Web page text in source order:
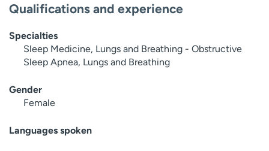
Qualifications and experience
Specialties
Sleep Medicine, Lungs and Breathing - Obstructive
Sleep Apnea, Lungs and Breathing
Gender
Female
Languages spoken